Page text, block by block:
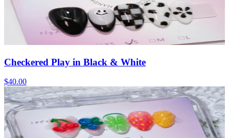
Checkered Play in Black & White
$40.00